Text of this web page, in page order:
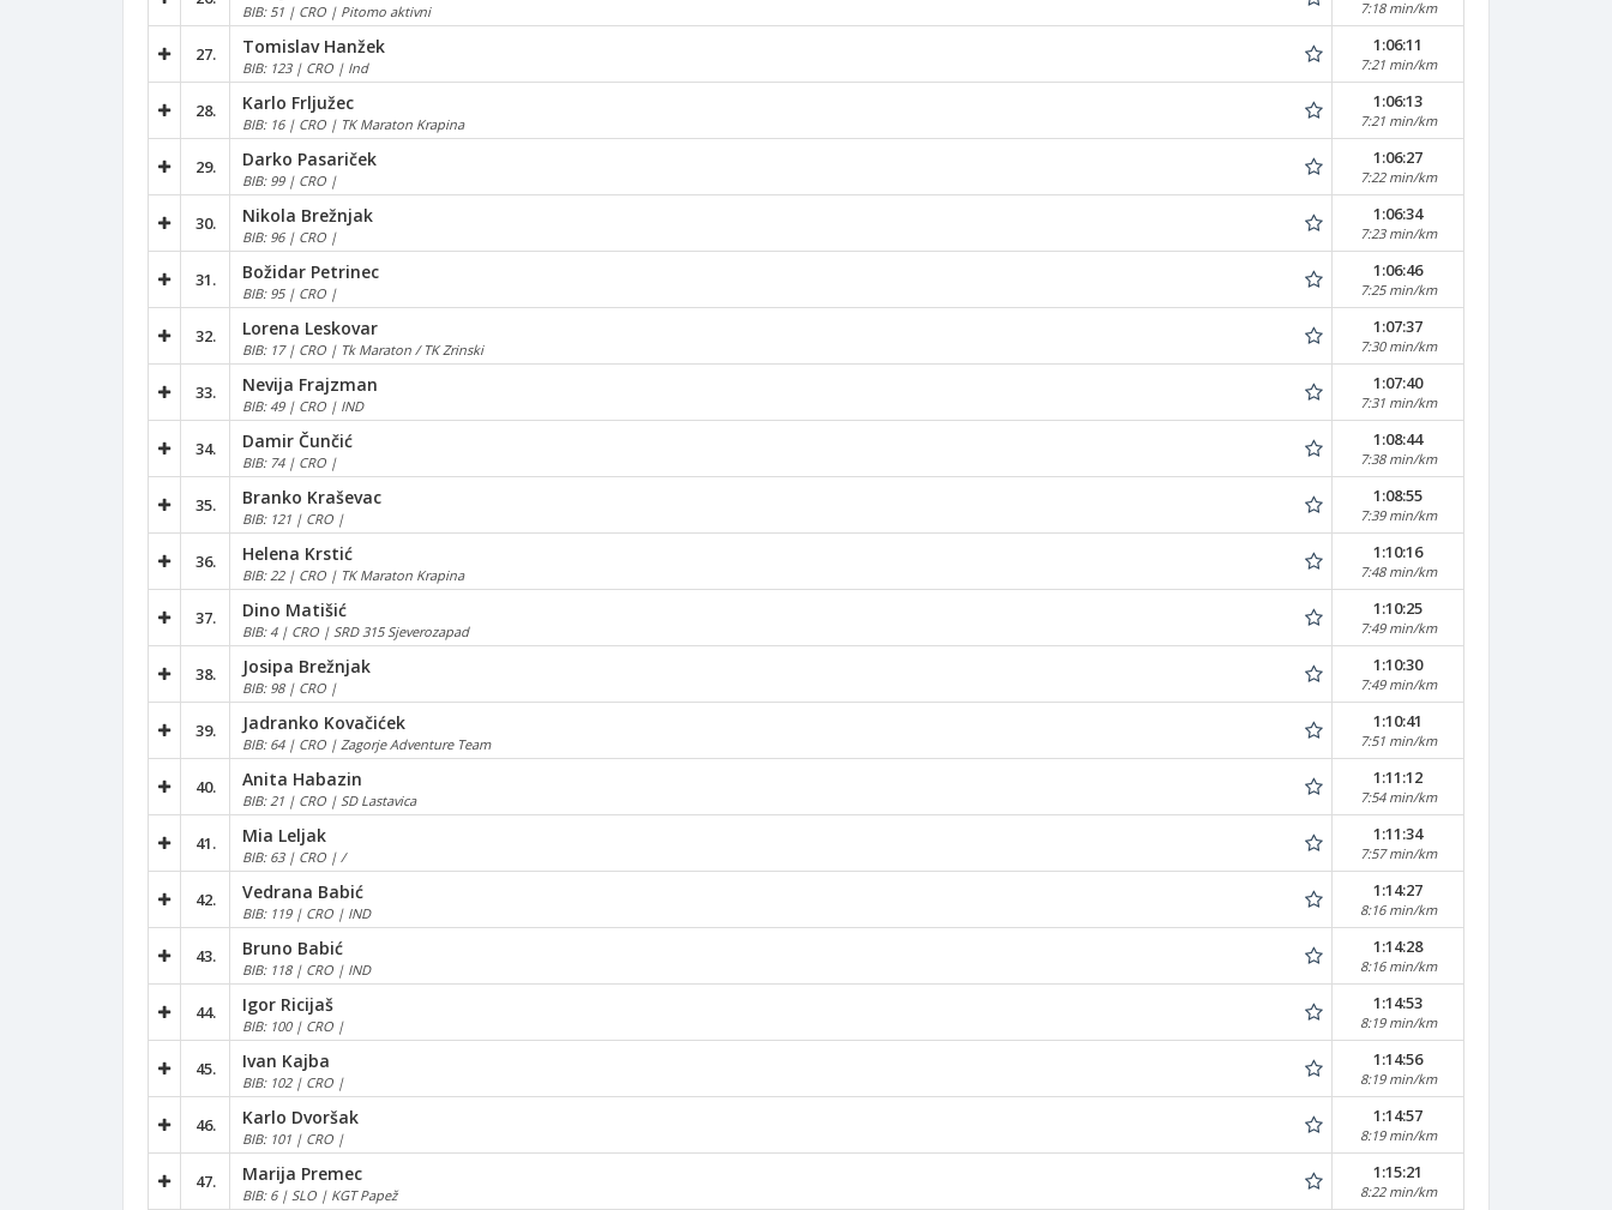
BIB: 51 | CRO | Pitomo aktivni 7:18 min/km
27. Tomislav Hanžek
BIB: 123 | CRO | Ind
1:06:11
7:21 min/km
28. Karlo Frljužec
BIB: 16 | CRO | TK Maraton Krapina
1:06:13
7:21 min/km
29. Darko Pasariček
BIB: 99 | CRO |
1:06:27
7:22 min/km
30. Nikola Brežnjak
BIB: 96 | CRO |
1:06:34
7:23 min/km
31. Božidar Petrinec
BIB: 95 | CRO |
1:06:46
7:25 min/km
32. Lorena Leskovar
BIB: 17 | CRO | Tk Maraton / TK Zrinski
1:07:37
7:30 min/km
33. Nevija Frajzman
BIB: 49 | CRO | IND
1:07:40
7:31 min/km
34. Damir Čunčić
BIB: 74 | CRO |
1:08:44
7:38 min/km
35. Branko Kraševac
BIB: 121 | CRO |
1:08:55
7:39 min/km
36. Helena Krstić
BIB: 22 | CRO | TK Maraton Krapina
1:10:16
7:48 min/km
37. Dino Matišić
BIB: 4 | CRO | SRD 315 Sjeverozapad
1:10:25
7:49 min/km
38. Josipa Brežnjak
BIB: 98 | CRO |
1:10:30
7:49 min/km
39. Jadranko Kovačićek
BIB: 64 | CRO | Zagorje Adventure Team
1:10:41
7:51 min/km
40. Anita Habazin
BIB: 21 | CRO | SD Lastavica
1:11:12
7:54 min/km
41. Mia Leljak
BIB: 63 | CRO | /
1:11:34
7:57 min/km
42. Vedrana Babić
BIB: 119 | CRO | IND
1:14:27
8:16 min/km
43. Bruno Babić
BIB: 118 | CRO | IND
1:14:28
8:16 min/km
44. Igor Ricijaš
BIB: 100 | CRO |
1:14:53
8:19 min/km
45. Ivan Kajba
BIB: 102 | CRO |
1:14:56
8:19 min/km
46. Karlo Dvoršak
BIB: 101 | CRO |
1:14:57
8:19 min/km
47. Marija Premec
BIB: 6 | SLO | KGT Papež
1:15:21
8:22 min/km